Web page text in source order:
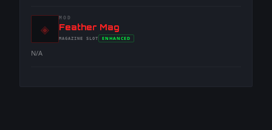
◈
MOD
-Feather Mag
-MAGAZINE SLOT
- ENHANCED
N/A